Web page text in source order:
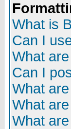
What is
Can I
What
Can I
What
What
What